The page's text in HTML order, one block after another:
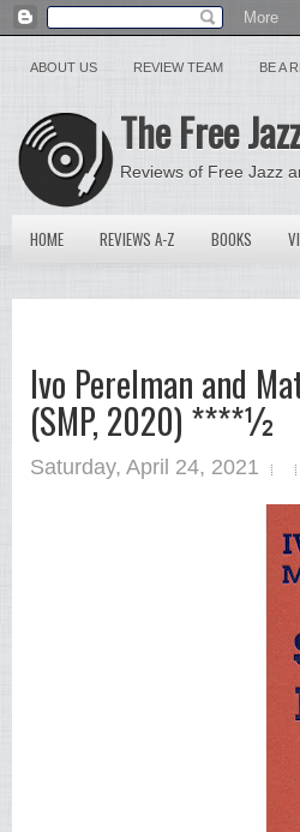
ABOUT US REVIEW TEAM BE A
The Free
Reviews of Free Jazz
HOME REVIEWS A-Z BOOKS
Ivo Perelman and
(SMP, 2020) ****½
Saturday, April 24, 2021